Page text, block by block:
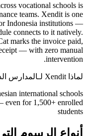
vocational schools is
teams. Xendit is one
Indonesia institutions —
connects to it natively.
marks the invoice paid,
— with zero manual
intervention.
لماذا Xendit لـالمدارس الدولية؟
international schools
even for 1,500+ enrolled
students
أنواع الرسوم